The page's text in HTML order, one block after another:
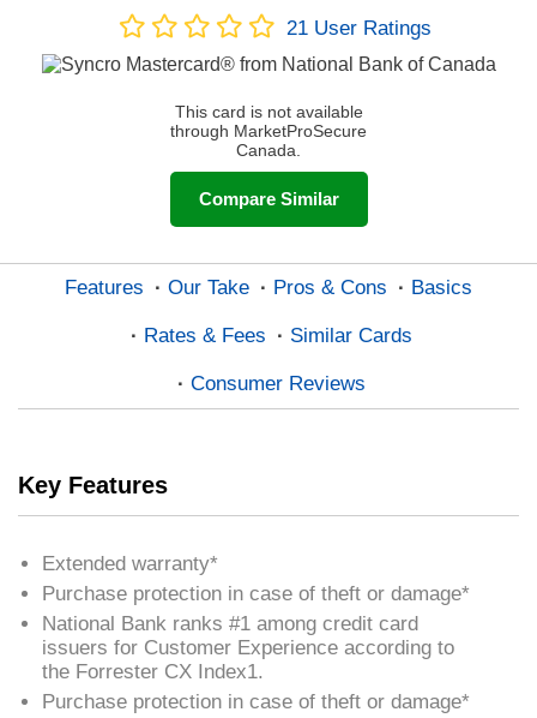
21User Ratings
This card is not available
through MarketProSecure
Canada.
Compare Similar
Features Our Take Pros & Cons Basics
Rates & Fees Similar Cards
Consumer Reviews
Key Features
Extended warranty*
Purchase protection in case of theft or damage*
National Bank ranks #1 among credit card
issuers for Customer Experience according to
the Forrester CX Index1.
Purchase protection in case of theft or damage*